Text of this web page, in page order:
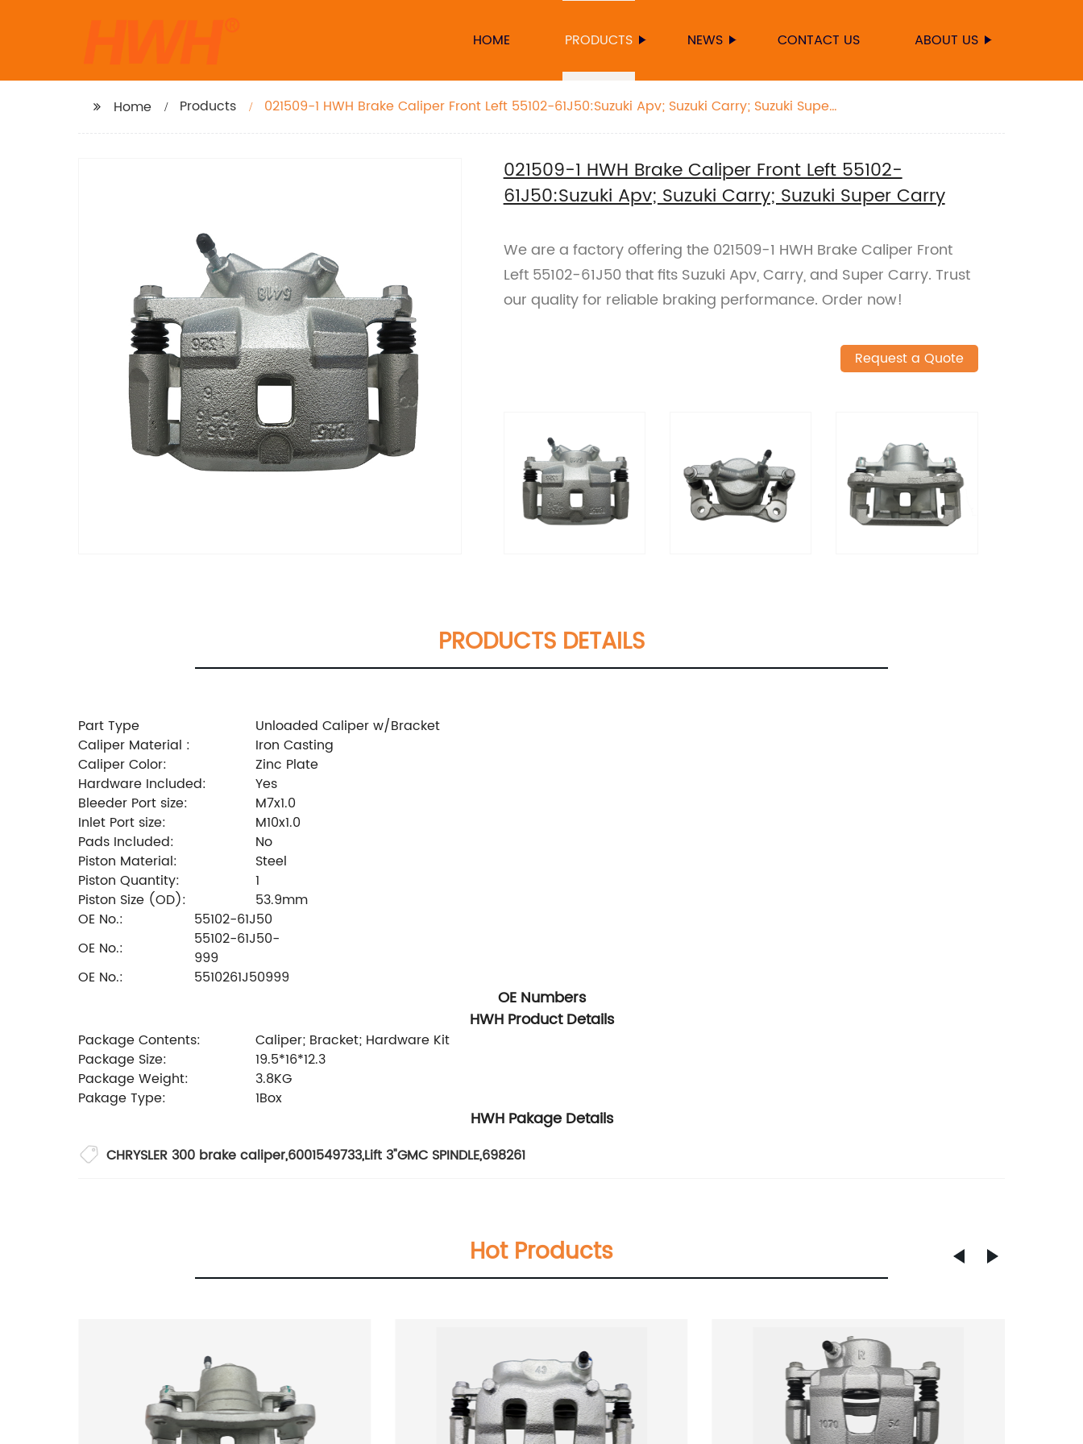
HOME PRODUCTS NEWS CONTACT US ABOUT US
Home Products
021509-1 HWH Brake Caliper Front Left 55102-61J50:Suzuki Apv; Suzuki Carry; Suzuki Super
021509-1 HWH Brake Caliper Front Left 55102-
61J50:Suzuki Apv; Suzuki Carry; Suzuki Super Carry
We are a factory offering the 021509-1 HWH Brake Caliper Front
Left 55102-61J50 that fits Suzuki Apv, Carry, and Super Carry. Trust
our quality for reliable braking performance. Order now!
Request a Quote
PRODUCTS DETAILS
Part Type
Unloaded Caliper w/Bracket
Caliper Material :
Iron Casting
Caliper Color:
Zinc Plate
Hardware Included:
Yes
Bleeder Port size:
M7x1.0
Inlet Port size:
M10x1.0
Pads Included:
No
Piston Material:
Steel
Piston Quantity:
1
Piston Size (OD):
53.9mm
OE No.:
55102-61J50
OE No.:
55102-61J50-
999
OE No.:
5510261J50999
OE Numbers
HWH Product Details
Package Contents:
Caliper; Bracket; Hardware Kit
Package Size:
19.5*16*12.3
Package Weight:
3.8KG
Pakage Type:
1Box
HWH Pakage Details
CHRYSLER 300 brake caliper,6001549733,Lift 3"GMC SPINDLE,698261
Hot Products